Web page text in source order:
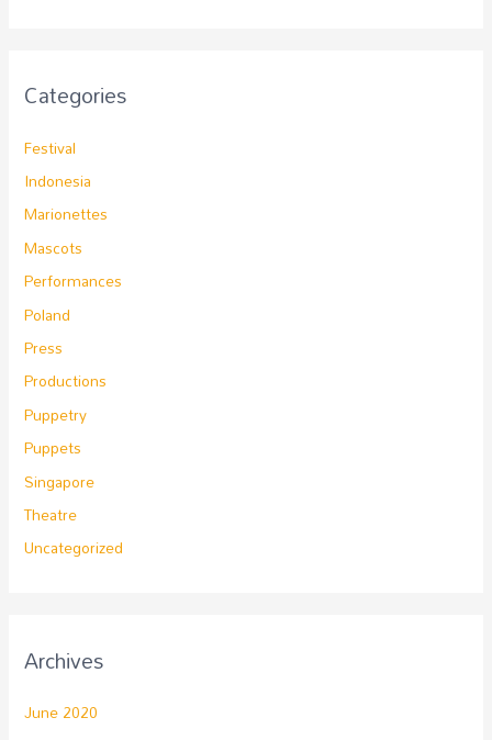
Categories
Festival
Indonesia
Marionettes
Mascots
Performances
Poland
Press
Productions
Puppetry
Puppets
Singapore
Theatre
Uncategorized
Archives
June 2020